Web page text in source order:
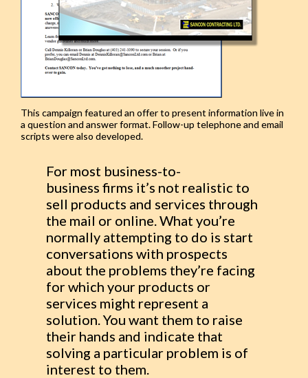
This campaign featured an offer to present information live in
a question and answer format. Follow-up telephone and email
scripts were also developed.
For most business-to-
business firms it’s not realistic to
sell products and services through
the mail or online. What you’re
normally attempting to do is start
conversations with prospects
about the problems they’re facing
for which your products or
services might represent a
solution. You want them to raise
their hands and indicate that
solving a particular problem is of
interest to them.